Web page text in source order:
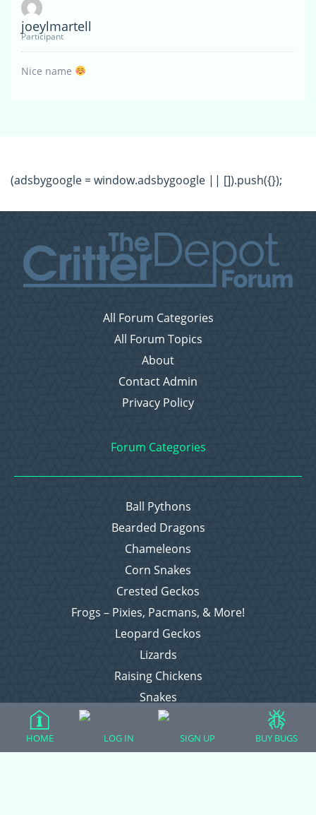
joeylmartell
Participant
Nice name
(adsbygoogle = window.adsbygoogle || []).push({});
All Forum Categories
All Forum Topics
About
Contact Admin
Privacy Policy
Forum Categories
Ball Pythons
Bearded Dragons
Chameleons
Corn Snakes
Crested Geckos
Frogs – Pixies, Pacmans, & More!
Leopard Geckos
Lizards
Raising Chickens
Snakes
Everything Else
HOME LOG IN SIGN UP BUY BUGS